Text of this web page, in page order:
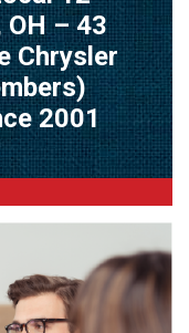
OH – 43
Chrysler
2001